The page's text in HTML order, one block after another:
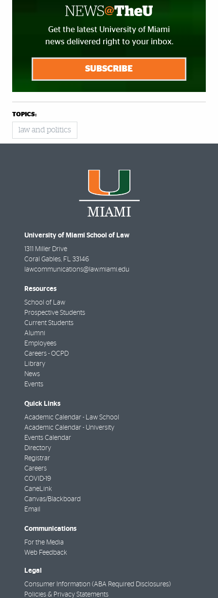
Get the latest University of Miami
news delivered right to your inbox.
SUBSCRIBE
TOPICS:
law and politics
University of Miami School of Law
1311 Miller Drive
Coral Gables FL
33146
lawcommunications@law.miami.edu
Resources
School of Law
Prospective Students
Current Students
Alumni
Employees
Careers - OCPD
Library
News
Events
Quick Links
Academic Calendar - Law School
Academic Calendar - University
Events Calendar
Directory
Registrar
Careers
COVID-19
CaneLink
Canvas/Blackboard
Email
Communications
For the Media
Web Feedback
Legal
Consumer Information (ABA Required Disclosures)
Policies & Privacy Statements